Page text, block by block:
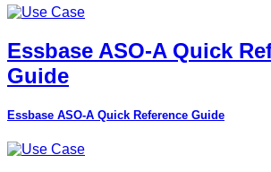
Essbase ASO-A Quick
Guide
Essbase ASO-A Quick Reference Guide